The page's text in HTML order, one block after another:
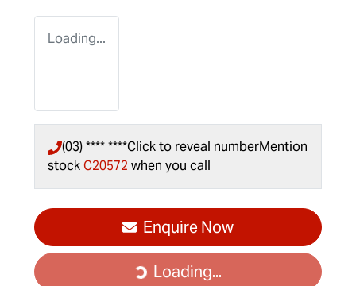
Loading...
(03) **** ****Click to reveal numberMention
stockC20572 when you call
Enquire Now
Loading...